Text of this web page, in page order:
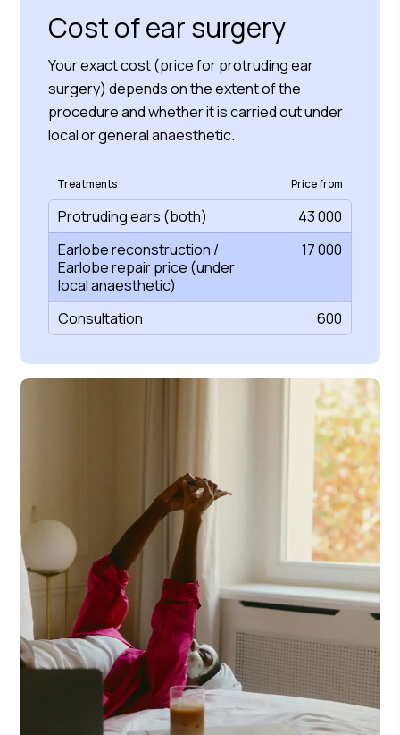
Cost of ear surgery
Your exact cost (price for protruding ear
surgery) depends on the extent of the
procedure and whether it is carried out under
local or general anaesthetic.
Treatments Price from
Protruding ears (both)
43 000
Earlobe reconstruction /
Earlobe repair price (under
local anaesthetic)
17 000
Consultation 600